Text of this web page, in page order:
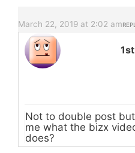
March 22, 2019 at 2:02 am
Not to double post
me what the bizx
does?